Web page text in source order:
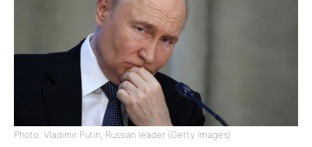
Photo: Vladimir Putin, Russian leader (Getty Images)